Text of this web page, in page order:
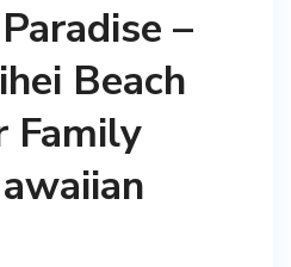
–
Beach
Family